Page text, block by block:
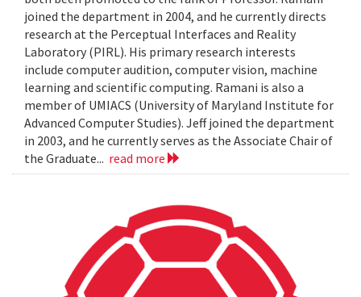
joined the department in 2004, and he currently directs
research at the Perceptual Interfaces and Reality
Laboratory (PIRL). His primary research interests
include computer audition, computer vision, machine
learning and scientific computing. Ramani is also a
member of UMIACS (University of Maryland Institute for
Advanced Computer Studies). Jeff joined the department
in 2003, and he currently serves as the Associate Chair of
the Graduate... read more